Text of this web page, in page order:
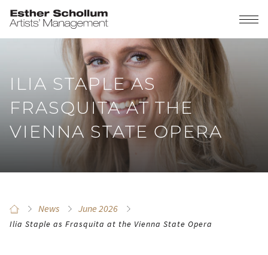
ILIA STAPLE AS
FRASQUITA AT THE
VIENNA STATE OPERA
News June 2026
Ilia Staple as Frasquita at the Vienna State Opera